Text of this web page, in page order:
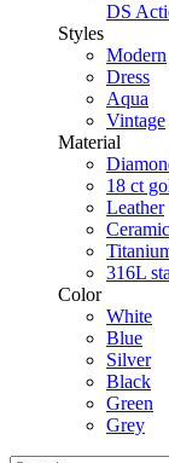
DS
Styles
Modern
Dress
Aqua
Vintage
Material
18 ct
Leather
Ceramic
316L
Color
White
Blue
Silver
Black
Green
Grey